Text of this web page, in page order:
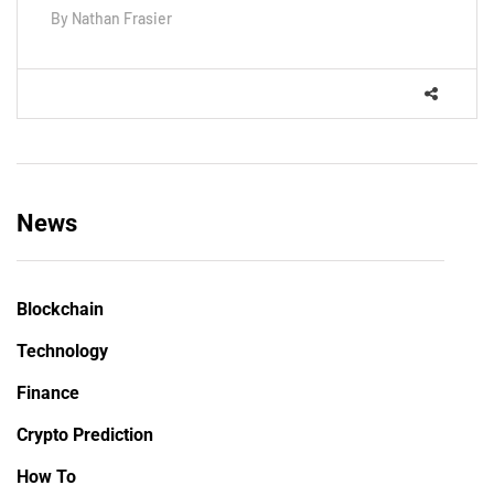
By Nathan Frasier
News
Blockchain
Technology
Finance
Crypto Prediction
How To